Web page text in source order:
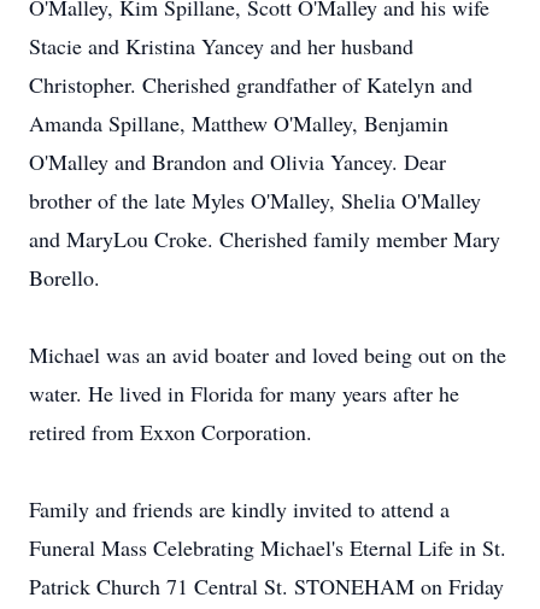
O'Malley, Kim Spillane, Scott O'Malley and his wife
Stacie and Kristina Yancey and her husband
Christopher. Cherished grandfather of Katelyn and
Amanda Spillane, Matthew O'Malley, Benjamin
O'Malley and Brandon and Olivia Yancey. Dear
brother of the late Myles O'Malley, Shelia O'Malley
and MaryLou Croke. Cherished family member Mary
Borello.
Michael was an avid boater and loved being out on the
water. He lived in Florida for many years after he
retired from Exxon Corporation.
Family and friends are kindly invited to attend a
Funeral Mass Celebrating Michael's Eternal Life in St.
Patrick Church 71 Central St. STONEHAM on Friday